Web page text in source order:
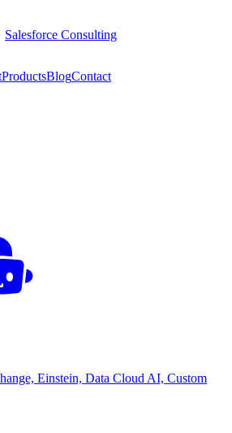
Salesforce Consulting
ProductsBlogContact
Einstein, Data Cloud AI, Custom